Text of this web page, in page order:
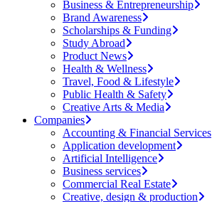
Business & Entrepreneurship
Brand Awareness
Scholarships & Funding
Study Abroad
Product News
Health & Wellness
Travel, Food & Lifestyle
Public Health & Safety
Creative Arts & Media
Companies
Accounting & Financial Services
Application development
Artificial Intelligence
Business services
Commercial Real Estate
Creative, design & production